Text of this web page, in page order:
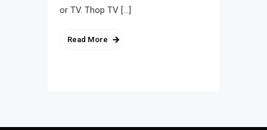
or TV. Thop TV […]
Read More